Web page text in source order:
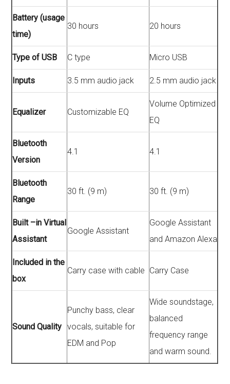
Battery (usage
time)
30 hours 20 hours
Type of USB C type Micro USB
Inputs 3.5 mm audio jack 2.5 mm audio jack
Equalizer Customizable EQ
Volume Optimized
EQ
Bluetooth
Version
4.1 4.1
Bluetooth
Range
30 ft. (9 m) 30 ft. (9 m)
Built –in Virtual
Assistant
Google Assistant
Google Assistant
and Amazon Alexa
Included in the
box
Carry case with cable Carry Case
Sound Quality
Punchy bass, clear
vocals, suitable for
EDM and Pop
Wide soundstage,
balanced
frequency range
and warm sound.